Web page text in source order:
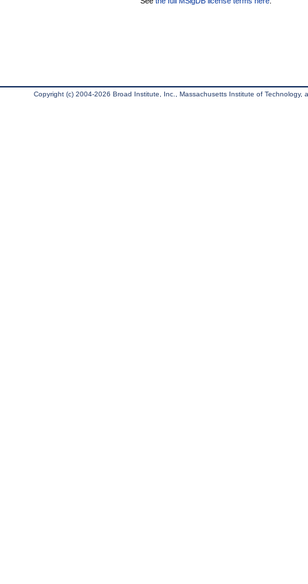
Copyright (c) 2004-2026 Broad Institute, Inc., Massachusetts Institute of Technology,